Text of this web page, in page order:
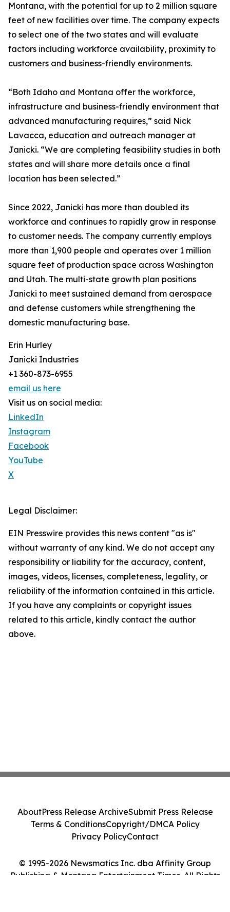
Montana, with the potential for up to 2 million square
feet of new facilities over time. The company expects
to select one of the two states and will evaluate
factors including workforce availability, proximity to
customers and business-friendly environments.
“Both Idaho and Montana offer the workforce,
infrastructure and business-friendly environment that
advanced manufacturing requires,” said Nick
Lavacca, education and outreach manager at
Janicki. “We are completing feasibility studies in both
states and will share more details once a final
location has been selected.”
Since 2022, Janicki has more than doubled its
workforce and continues to rapidly grow in response
to customer needs. The company currently employs
more than 1,900 people and operates over 1 million
square feet of production space across Washington
and Utah. The multi-state growth plan positions
Janicki to meet sustained demand from aerospace
and defense customers while strengthening the
domestic manufacturing base.
Erin Hurley
Janicki Industries
+1 360-873-6955
email us here
Visit us on social media:
LinkedIn
Instagram
Facebook
YouTube
X
Legal Disclaimer:
EIN Presswire provides this news content "as is"
without warranty of any kind. We do not accept any
responsibility or liability for the accuracy, content,
images, videos, licenses, completeness, legality, or
reliability of the information contained in this article.
If you have any complaints or copyright issues
related to this article, kindly contact the author
above.
© 1995-2026 Newsmatics Inc. dba Affinity Group
Publishing & Montana Entertainment Times. All Rights
AboutPress Release ArchiveSubmit Press Release
Terms & ConditionsCopyright/DMCA Policy
Privacy PolicyContact